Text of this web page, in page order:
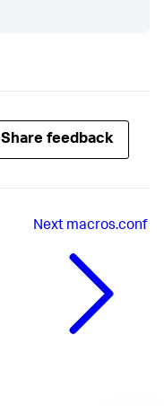
Share feedback
Next macros.conf